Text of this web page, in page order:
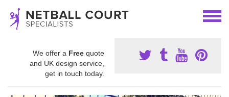
We offer a Free quote
and UK design service,
get in touch today.